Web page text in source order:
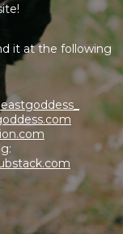
it at the following